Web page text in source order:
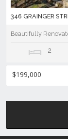
346 GRAINGER
Beautifully
2
$199,000